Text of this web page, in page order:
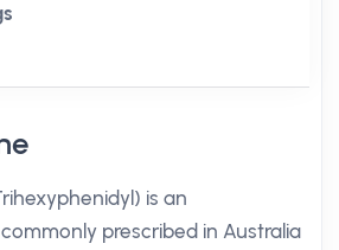
is an
prescribed in Australia